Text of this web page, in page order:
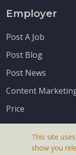
Employer
Post A Job
Post Blog
Post News
Content
Price
This site
show you